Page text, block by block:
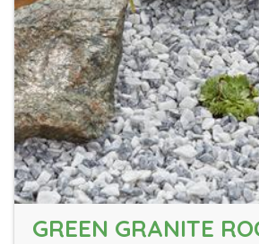
GREEN GRANITE